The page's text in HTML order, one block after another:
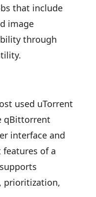
that include
image
through
used uTorrent
qBittorrent
interface and
of a
prioritization,